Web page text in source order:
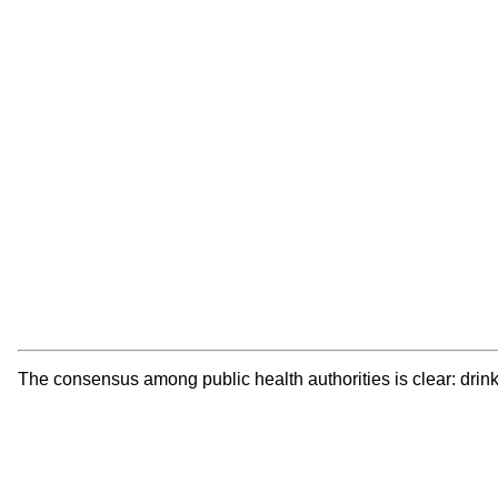
The consensus among public health authorities is clear: